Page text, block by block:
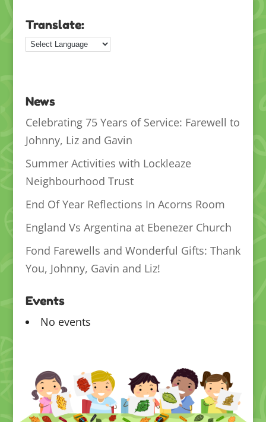
Translate:
News
Celebrating 75 Years of Service: Farewell to
Johnny, Liz and Gavin
Summer Activities with Lockleaze
Neighbourhood Trust
End Of Year Reflections In Acorns Room
England Vs Argentina at Ebenezer Church
Fond Farewells and Wonderful Gifts: Thank
You, Johnny, Gavin and Liz!
Events
No events